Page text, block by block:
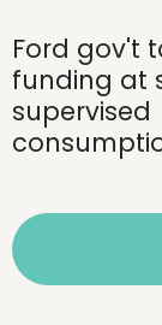
Ford gov't
funding at
supervised